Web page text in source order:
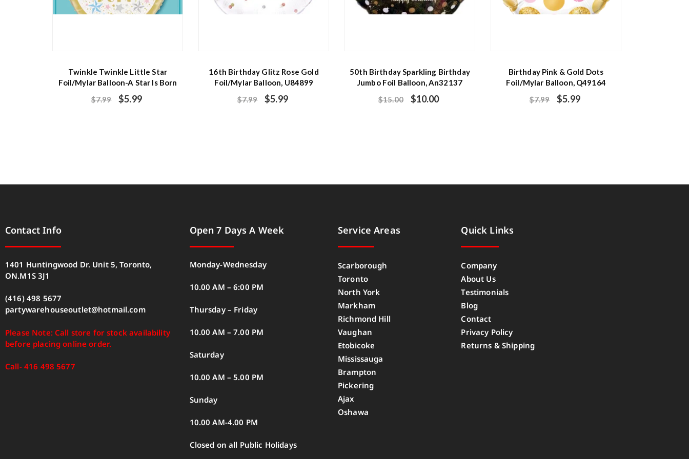
Twinkle Twinkle Little Star
Foil/Mylar Balloon-A Star Is Born
$7.99 $5.99
16th Birthday Glitz Rose Gold
Foil/Mylar Balloon, U84899
$7.99 $5.99
50th Birthday Sparkling Birthday
Jumbo Foil Balloon, An32137
$15.00 $10.00
Birthday Pink & Gold Dots
Foil/Mylar Balloon, Q49164
$7.99 $5.99
Contact Info
1401 Huntingwood Dr. Unit 5, Toronto,
ON.M1S 3J1
(416) 498 5677
partywarehouseoutlet@hotmail.com
Please Note: Call store for stock availability
before placing online order.
Call- 416 498 5677
Open 7 Days A Week
Monday-Wednesday
10.00 AM – 6:00 PM
Thursday – Friday
10.00 AM – 7.00 PM
Saturday
10.00 AM – 5.00 PM
Sunday
10.00 AM-4.00 PM
Closed on all Public Holidays
Service Areas
Scarborough
Toronto
North York
Markham
Richmond Hill
Vaughan
Etobicoke
Mississauga
Brampton
Pickering
Ajax
Oshawa
Quick Links
Company
About Us
Testimonials
Blog
Contact
Privacy Policy
Returns & Shipping